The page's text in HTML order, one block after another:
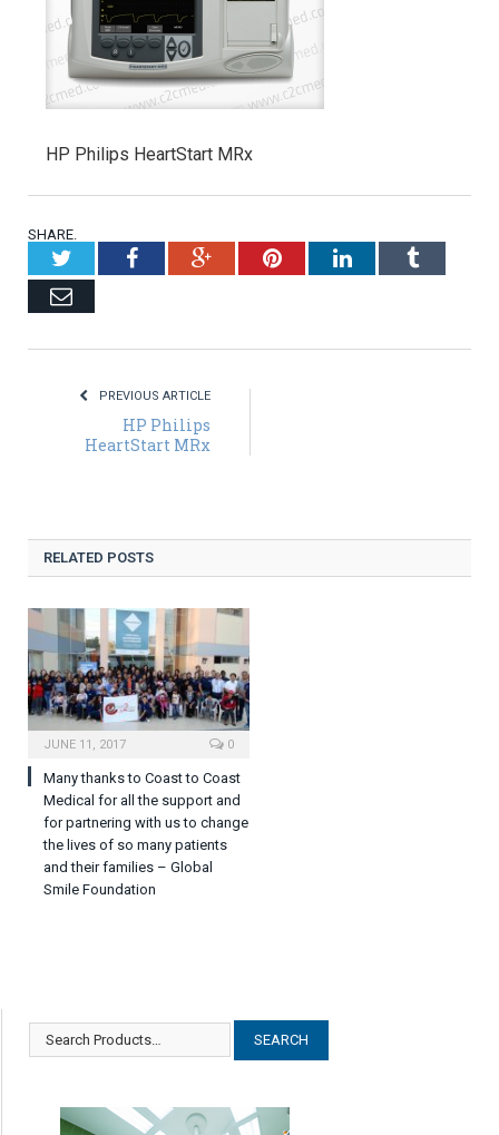
HP Philips HeartStart MRx
SHARE.
TwitterFacebookGoogle+PinterestLinkedInTumblr
Email
PREVIOUS ARTICLE
HP Philips
HeartStart MRx
RELATED POSTS
JUNE 11, 2017 0
Many thanks to Coast to Coast
Medical for all the support and
for partnering with us to change
the lives of so many patients
and their families – Global
Smile Foundation